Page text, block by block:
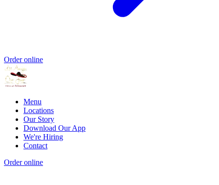
Order online
Menu
Locations
Our Story
Download Our App
We're Hiring
Contact
Order online